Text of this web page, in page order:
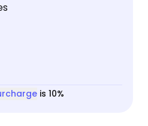
is 10%